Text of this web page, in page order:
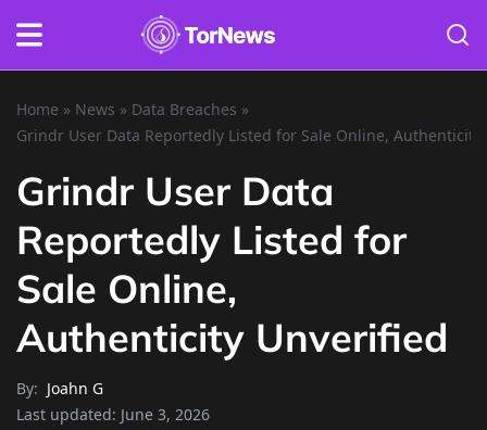
Home » News » Data Breaches »
Grindr User Data Reportedly Listed for Sale Online,
Grindr User Data
Reportedly Listed for
Sale Online,
Authenticity Unverified
By: Joahn G
Last updated: June 3, 2026